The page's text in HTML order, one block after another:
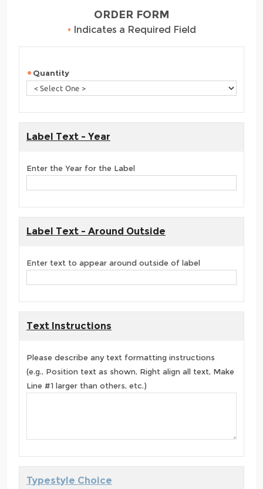
ORDER FORM
• Indicates a Required Field
Quantity
Label Text - Year
Enter the Year for the Label
Label Text - Around Outside
Enter text to appear around outside of label
Text Instructions
Please describe any text formatting instructions
(e.g., Position text as shown, Right align all text, Make
Line #1 larger than others, etc.)
Typestyle Choice